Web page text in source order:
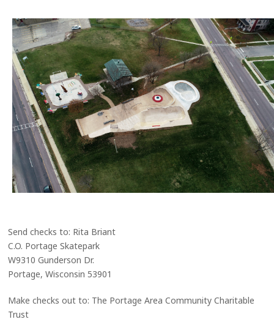
Send checks to: Rita Briant
C.O. Portage Skatepark
W9310 Gunderson Dr.
Portage, Wisconsin 53901
Make checks out to: The Portage Area Community Charitable
Trust